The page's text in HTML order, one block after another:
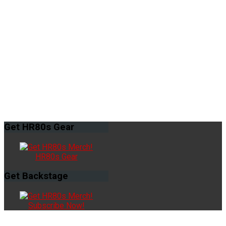
Get HR80s Gear
HR80s Gear
Get Backstage
Subscribe Now!